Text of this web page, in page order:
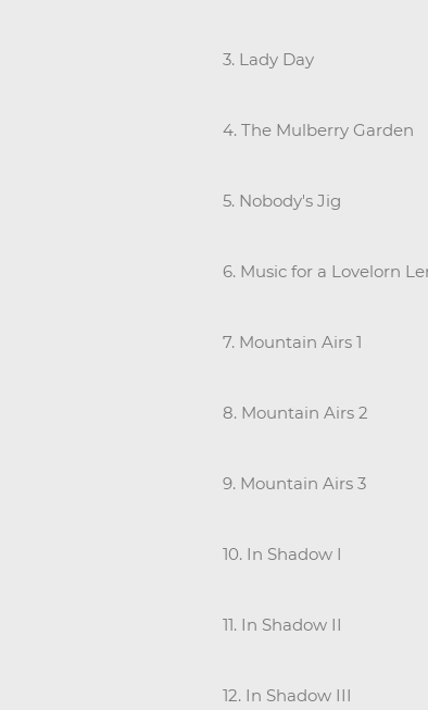
3. Lady Day
4. The Mulberry Garden
5. Nobody's Jig
6. Music for a Lovelorn
7. Mountain Airs 1
8. Mountain Airs 2
9. Mountain Airs 3
10. In Shadow I
11. In Shadow II
12. In Shadow III